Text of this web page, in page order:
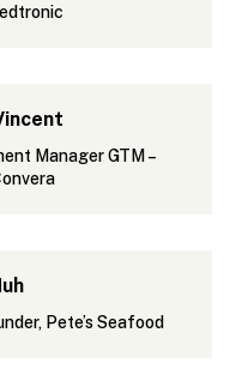
Manager GTM –
Pete’s Seafood